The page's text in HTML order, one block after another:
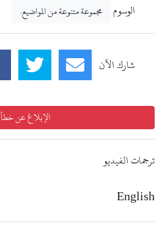
الوسوم مجموعة متنوعة من المواضيع.
شارك الآن
الإبلاغ عن خطأ
ترجمات الفيديو
English